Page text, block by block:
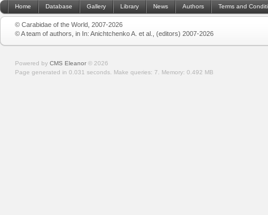
Home Database Gallery Library News Authors Terms and
© Carabidae of the World, 2007-2026
© A team of authors, in In: Anichtchenko A. et al., (editors) 2007-2026
Powered by CMS Eleanor © 2026
Page generated in 0.031 seconds. Make queries: 7. Memory: 0.492 MB